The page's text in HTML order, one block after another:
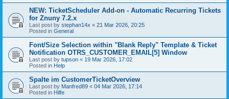
NEW: TicketScheduler Add-on - Automatic Recurring Tickets
for Znuny 7.2.x
Last post by stephan14x « 21 Mar 2026, 20:25
Posted in General
Font/Size Selection within "Blank Reply" Template & Ticket
Notification OTRS_CUSTOMER_EMAIL[5] Window
Last post by tupson « 19 Mar 2026, 17:02
Posted in Help
Spalte im CustomerTicketOverview
Last post by Manfred89 « 04 Mar 2026, 17:14
Posted in Hilfe